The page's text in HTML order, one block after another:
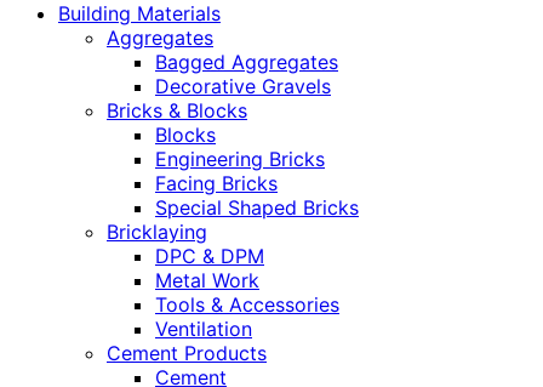
Building Materials
Aggregates
Bagged Aggregates
Decorative Gravels
Bricks & Blocks
Blocks
Engineering Bricks
Facing Bricks
Special Shaped Bricks
Bricklaying
DPC & DPM
Metal Work
Tools & Accessories
Ventilation
Cement Products
Cement